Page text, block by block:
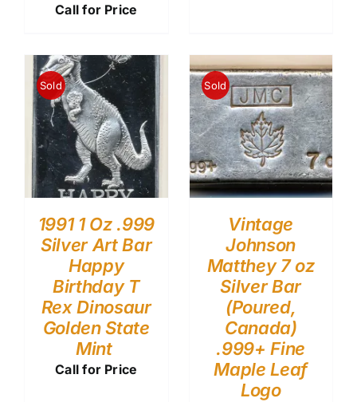
Call for Price
Sold
1991 1 Oz .999
Silver Art Bar
Happy
Birthday T
Rex Dinosaur
Golden State
Mint
Call for Price
Sold
Vintage
Johnson
Matthey 7 oz
Silver Bar
(Poured,
Canada)
.999+ Fine
Maple Leaf
Logo